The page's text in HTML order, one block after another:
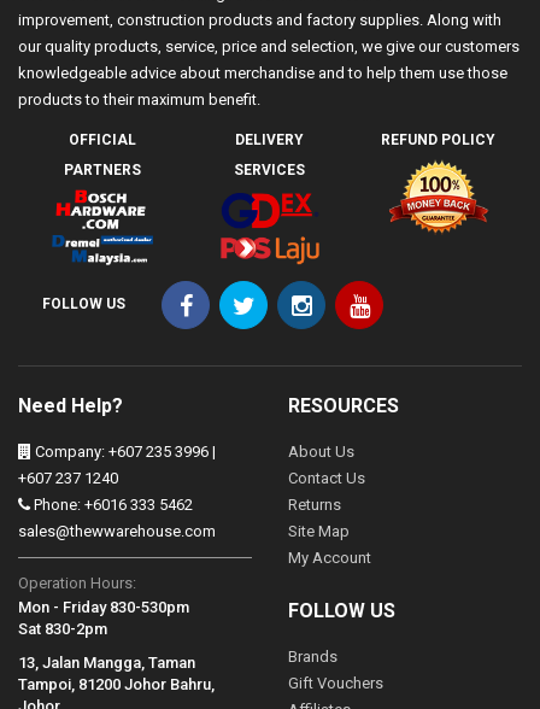
improvement, construction products and factory supplies. Along with
our quality products, service, price and selection, we give our customers
knowledgeable advice about merchandise and to help them use those
products to their maximum benefit.
OFFICIAL
PARTNERS
DELIVERY
SERVICES
REFUND POLICY
FOLLOW US
Need Help?
Company: +607 235 3996 |
+607 237 1240
Phone: +6016 333 5462
sales@thewwarehouse.com
Operation Hours:
Mon - Friday 830-530pm
Sat 830-2pm
13, Jalan Mangga, Taman
Tampoi, 81200 Johor Bahru,
RESOURCES
About Us
Contact Us
Returns
Site Map
My Account
FOLLOW US
Brands
Gift Vouchers